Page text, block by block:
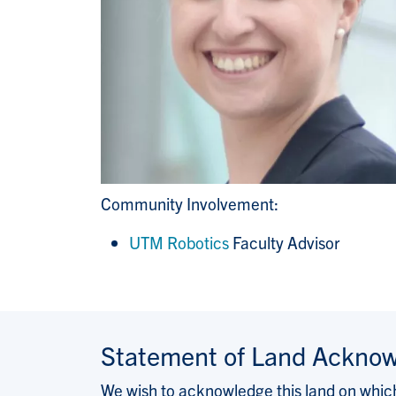
Community Involvement:
UTM Robotics Faculty Advisor
Statement of Land
We wish to acknowledge this land on